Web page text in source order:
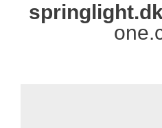
springlight.dk